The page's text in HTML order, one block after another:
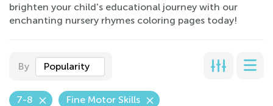
brighten your child's educational journey with our
enchanting nursery rhymes coloring pages today!
By Popularity
7-8 Fine Motor Skills